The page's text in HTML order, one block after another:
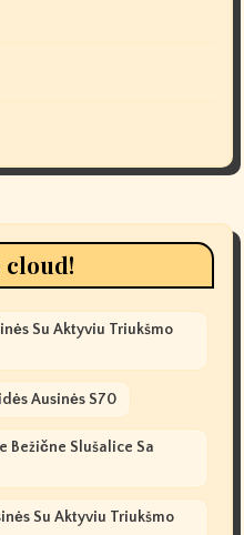
cloud!
Su Aktyviu Triukšmo
Ausinės S70
Bežične Slušalice Sa
Su Aktyviu Triukšmo